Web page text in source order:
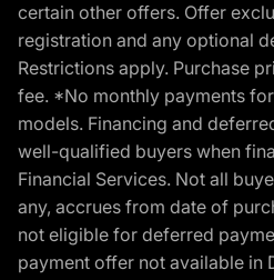
certain other offers. Offer
registration and any optional
Restrictions apply. Purchase
fee. *No monthly payments
models. Financing and
well-qualified buyers when
Financial Services. Not all
any, accrues from date of
not eligible for deferred
payment offer not available in